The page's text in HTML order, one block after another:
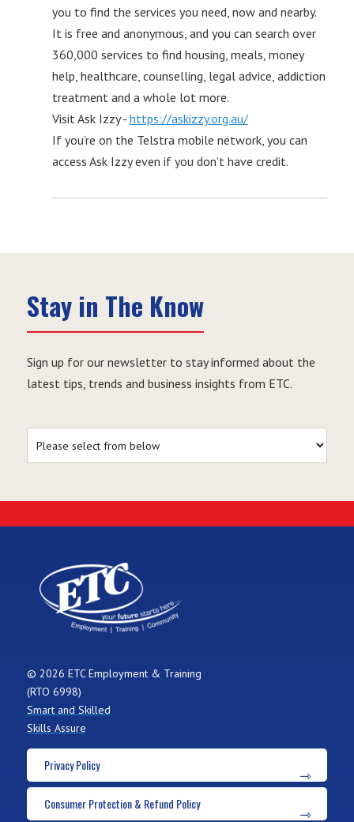
you to find the services you need, now and nearby.
It is free and anonymous, and you can search over
360,000 services to find housing, meals, money
help, healthcare, counselling, legal advice, addiction
treatment and a whole lot more.
Visit Ask Izzy - https://askizzy.org.au/
If you’re on the Telstra mobile network, you can
access Ask Izzy even if you don’t have credit.
Stay in The Know
Sign up for our newsletter to stay informed about the
latest tips, trends and business insights from ETC.
© 2026 ETC Employment & Training
(RTO 6998)
Smart and Skilled
Skills Assure
Privacy Policy
Consumer Protection & Refund Policy